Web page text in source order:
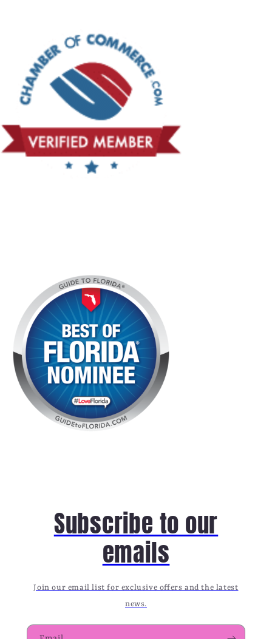
Subscribe to our
emails
Join our email list for exclusive offers and the latest
news.